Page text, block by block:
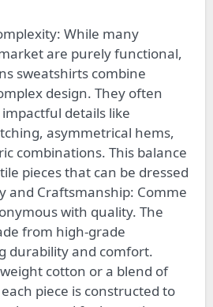
While many
are purely functional,
sweatshirts combine
design. They often
details like
asymmetrical hems,
combinations. This balance
pieces that can be dressed
and Craftsmanship: Comme
with quality. The
from high-grade
durability and comfort.
cotton or a blend of
piece is constructed to